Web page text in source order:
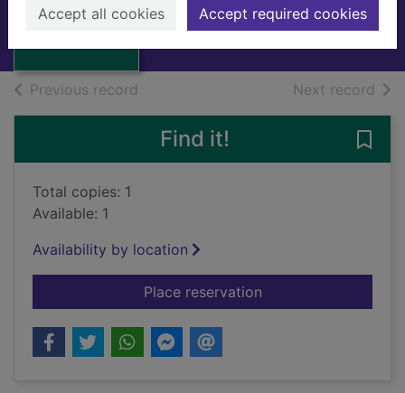
Accept all cookies Accept required cookies
The Kersivay
1996
Previous record Next record of
Find it!
Total copies: 1
Available: 1
Availability by location
Place reservationfor The Kersivay